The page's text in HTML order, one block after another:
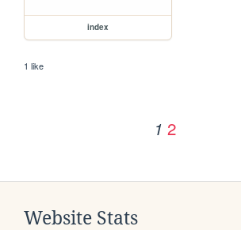
index
1 like
1 2
Website Stats